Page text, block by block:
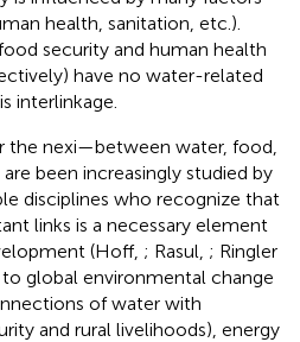
health, sanitation, etc.).
security and human health
have no water-related
interlinkage.
nexi—between water, food,
been increasingly studied by
disciplines who recognize that
links is a necessary element
(Hoff, ; Rasul, ; Ringler
to global environmental change
of water with
and rural livelihoods), energy